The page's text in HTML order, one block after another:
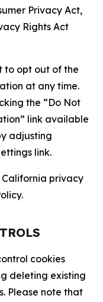
Privacy Act,
Rights Act
to opt out of the
at any time.
the “Do Not
link available
adjusting
link.
privacy
cookies
deleting existing
Please note that